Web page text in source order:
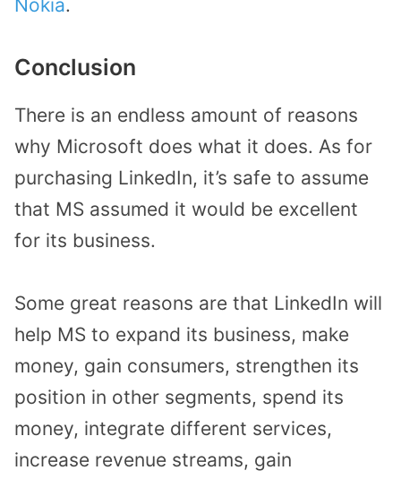
Nokia.
Conclusion
There is an endless amount of reasons
why Microsoft does what it does. As for
purchasing LinkedIn, it’s safe to assume
that MS assumed it would be excellent
for its business.
Some great reasons are that LinkedIn will
help MS to expand its business, make
money, gain consumers, strengthen its
position in other segments, spend its
money, integrate different services,
increase revenue streams, gain